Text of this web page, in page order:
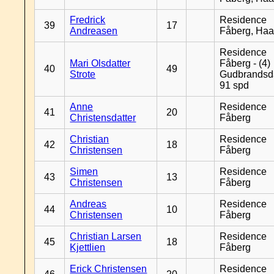
39
Fredrick
Andreasen
17
Residence
Fåberg,
40
Mari Olsdatter
Strote
49
Residence
Fåberg - (4)
91 spd
41
Anne
Christensdatter
20
Residence
Fåberg
42
Christian
Christensen
18
Residence
Fåberg
43
Simen
Christensen
13
Residence
Fåberg
44
Andreas
Christensen
10
Residence
Fåberg
45
Christian Larsen
Kjettlien
18
Residence
Fåberg
Erick Christensen Residence